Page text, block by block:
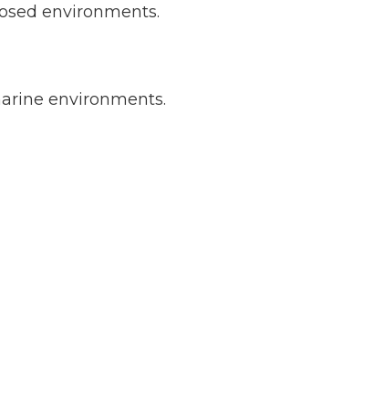
environments.
environments.